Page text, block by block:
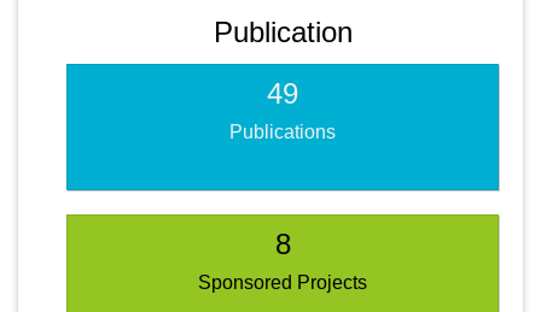
Publication
49
Publications
8
Sponsored Projects